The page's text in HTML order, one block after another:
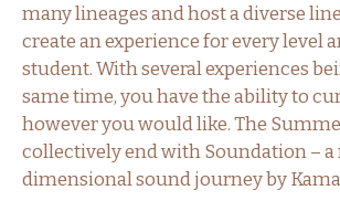
many lineages and host a diverse
create an experience for every level
student. With several experiences
same time, you have the ability to
however you would like. The
collectively end with Soundation –
dimensional sound journey by